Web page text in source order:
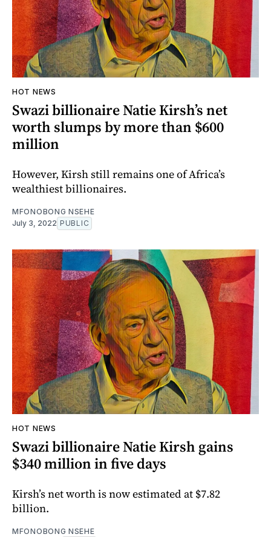
HOT NEWS
Swazi billionaire Natie Kirsh’s net
worth slumps by more than $600
million
However, Kirsh still remains one of Africa’s
wealthiest billionaires.
MFONOBONG NSEHE
July 3, 2022 PUBLIC
HOT NEWS
Swazi billionaire Natie Kirsh gains
$340 million in five days
Kirsh’s net worth is now estimated at $7.82
billion.
MFONOBONG NSEHE